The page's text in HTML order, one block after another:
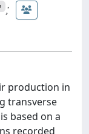
;
production in
transverse
based on a
recorded